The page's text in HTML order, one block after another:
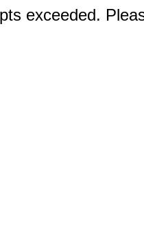
exceeded.